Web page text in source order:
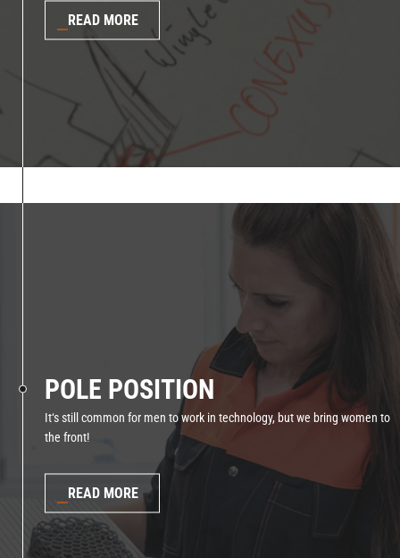
READ MORE
POLE POSITION
It‘s still common for men to work in technology, but we bring women to
the front!
READ MORE